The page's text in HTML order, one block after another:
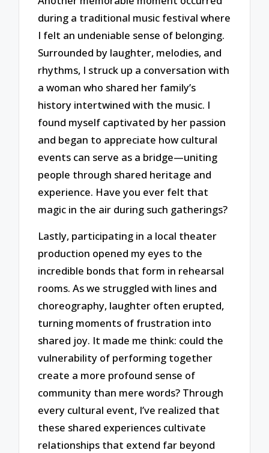
during a traditional music festival where
I felt an undeniable sense of belonging.
Surrounded by laughter, melodies, and
rhythms, I struck up a conversation with
a woman who shared her family’s
history intertwined with the music. I
found myself captivated by her passion
and began to appreciate how cultural
events can serve as a bridge—uniting
people through shared heritage and
experience. Have you ever felt that
magic in the air during such gatherings?
Lastly, participating in a local theater
production opened my eyes to the
incredible bonds that form in rehearsal
rooms. As we struggled with lines and
choreography, laughter often erupted,
turning moments of frustration into
shared joy. It made me think: could the
vulnerability of performing together
create a more profound sense of
community than mere words? Through
every cultural event, I’ve realized that
these shared experiences cultivate
relationships that extend far beyond